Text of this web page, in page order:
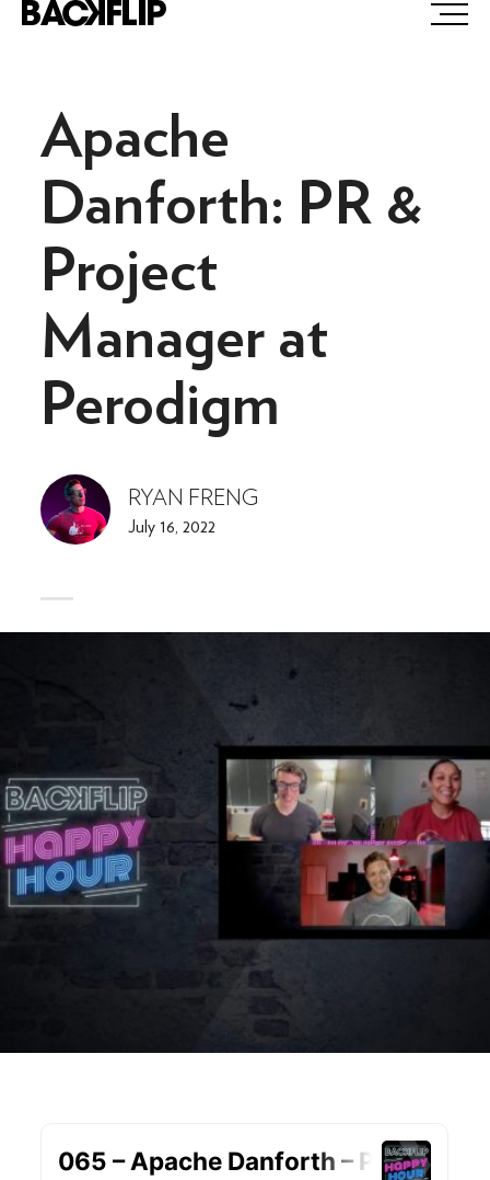
Skip
Apache
Danforth: PR &
Project
Manager at
Perodigm
RYAN FRENG
July 16, 2022